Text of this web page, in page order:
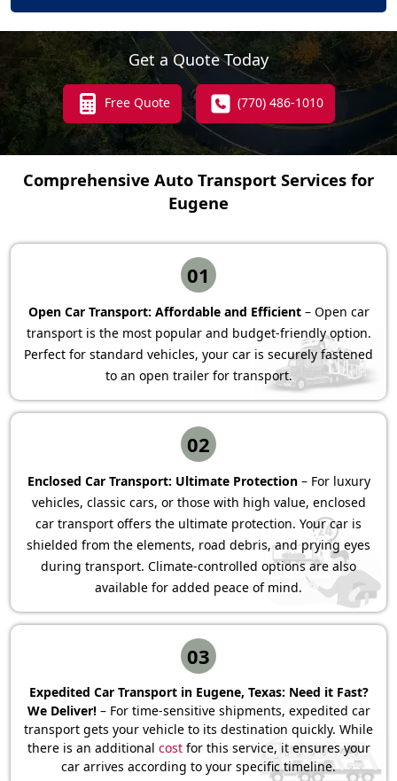
Get a Quote Today
Free Quote (770) 486-1010
Comprehensive Auto Transport Services for
Eugene
01
Open Car Transport: Affordable and Efficient– Open car
transport is the most popular and budget-friendly option.
Perfect for standard vehicles, your car is securely fastened
to an open trailer for transport.
02
Enclosed Car Transport: Ultimate Protection– For luxury
vehicles, classic cars, or those with high value, enclosed
car transport offers the ultimate protection. Your car is
shielded from the elements, road debris, and prying eyes
during transport. Climate-controlled options are also
available for added peace of mind.
03
Expedited Car Transport in Eugene, Texas: Need it Fast?
We Deliver!– For time-sensitive shipments, expedited car
transport gets your vehicle to its destination quickly. While
there is an additional costfor this service, it ensures your
car arrives according to your specific timeline.